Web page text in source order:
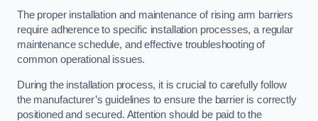
The proper installation and maintenance of rising arm barriers
require adherence to specific installation processes, a regular
maintenance schedule, and effective troubleshooting of
common operational issues.
During the installation process, it is crucial to carefully follow
the manufacturer’s guidelines to ensure the barrier is correctly
positioned and secured. Attention should be paid to the